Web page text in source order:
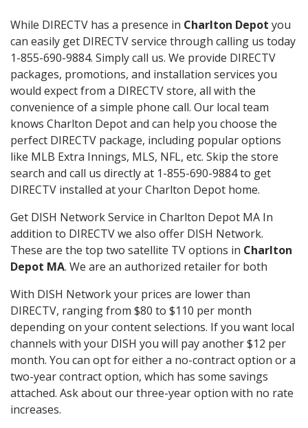
While DIRECTV has a presence in Charlton Depot you
can easily get DIRECTV service through calling us today
1-855-690-9884. Simply call us. We provide DIRECTV
packages, promotions, and installation services you
would expect from a DIRECTV store, all with the
convenience of a simple phone call. Our local team
knows Charlton Depot and can help you choose the
perfect DIRECTV package, including popular options
like MLB Extra Innings, MLS, NFL, etc. Skip the store
search and call us directly at 1-855-690-9884 to get
DIRECTV installed at your Charlton Depot home.
Get DISH Network Service in Charlton Depot MA In
addition to DIRECTV we also offer DISH Network.
These are the top two satellite TV options in Charlton
Depot MA. We are an authorized retailer for both
With DISH Network your prices are lower than
DIRECTV, ranging from $80 to $110 per month
depending on your content selections. If you want local
channels with your DISH you will pay another $12 per
month. You can opt for either a no-contract option or a
two-year contract option, which has some savings
attached. Ask about our three-year option with no rate
increases.